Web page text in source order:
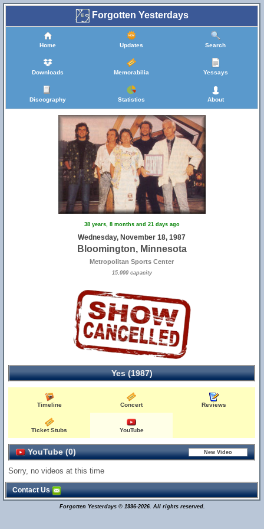
Forgotten Yesterdays
Home Updates Search
Downloads Memorabilia Yessays
Discography Statistics About
38 years, 8 months and 21 days ago
Wednesday, November 18, 1987
Bloomington, Minnesota
Metropolitan Sports Center
15,000 capacity
Yes (1987)
Timeline Concert Reviews
Ticket Stubs YouTube
YouTube (0)
Sorry, no videos at this time
Contact Us
Forgotten Yesterdays © 1996-2026. All rights reserved.